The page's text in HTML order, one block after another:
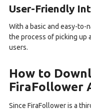
User-Friendly
With a basic and easy-to-
the process of picking up
users.
How to
FiraFollower
Since FiraFollower is a